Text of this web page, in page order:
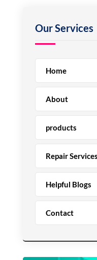
Home
About
products
Repair Services
Helpful Blogs
Contact